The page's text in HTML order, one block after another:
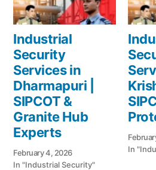
Industrial
Security
Services in
Dharmapuri |
SIPCOT &
Granite Hub
Experts
February 4, 2026
In "Industrial Security"
In